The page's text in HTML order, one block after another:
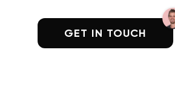
GET IN TOUCH